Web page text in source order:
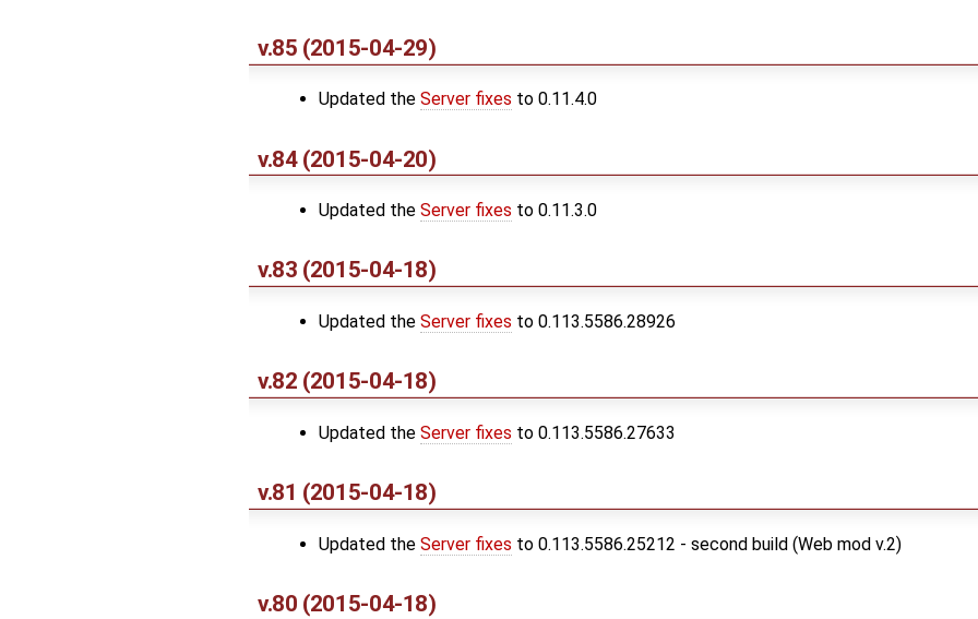
v.85 (2015-04-29)
Updated the Server fixes to 0.11.4.0
v.84 (2015-04-20)
Updated the Server fixes to 0.11.3.0
v.83 (2015-04-18)
Updated the Server fixes to 0.113.5586.28926
v.82 (2015-04-18)
Updated the Server fixes to 0.113.5586.27633
v.81 (2015-04-18)
Updated the Server fixes to 0.113.5586.25212 - second build (Web mod v.2)
v.80 (2015-04-18)